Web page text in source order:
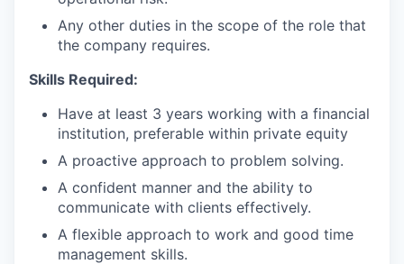
Any other duties in the scope of the role that
the company requires.
Skills Required:
Have at least 3 years working with a financial
institution, preferable within private equity
A proactive approach to problem solving.
A confident manner and the ability to
communicate with clients effectively.
A flexible approach to work and good time
management skills.